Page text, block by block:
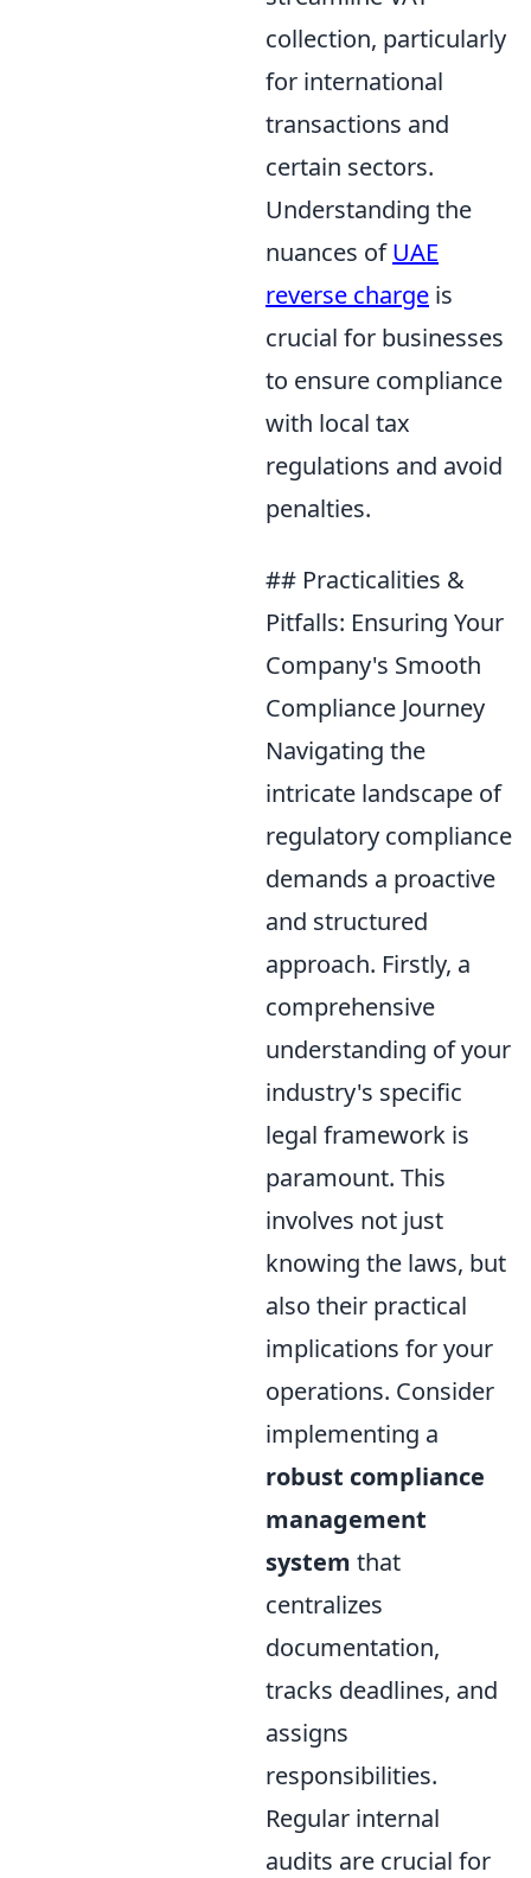
collection, particularly
for international
transactions and
certain sectors.
Understanding the
nuances ofUAE
reverse charge is
crucial for businesses
to ensure compliance
with local tax
regulations and avoid
penalties.
## Practicalities &
Pitfalls: Ensuring Your
Company's Smooth
Compliance Journey
Navigating the
intricate landscape of
regulatory compliance
demands a proactive
and structured
approach. Firstly, a
comprehensive
understanding of your
industry's specific
legal framework is
paramount. This
involves not just
knowing the laws, but
also their practical
implications for your
operations. Consider
implementing a
robust compliance
management
system that
centralizes
documentation,
tracks deadlines, and
assigns
responsibilities.
Regular internal
audits are crucial for